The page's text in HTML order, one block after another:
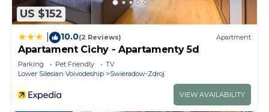
US $152
10.0(2 Reviews) Apartment
Apartament Cichy - Apartamenty 5d
Parking Pet Friendly
TV
Lower Silesian Voivodeship
Swieradow-Zdroj
VIEW AVAILABILITY